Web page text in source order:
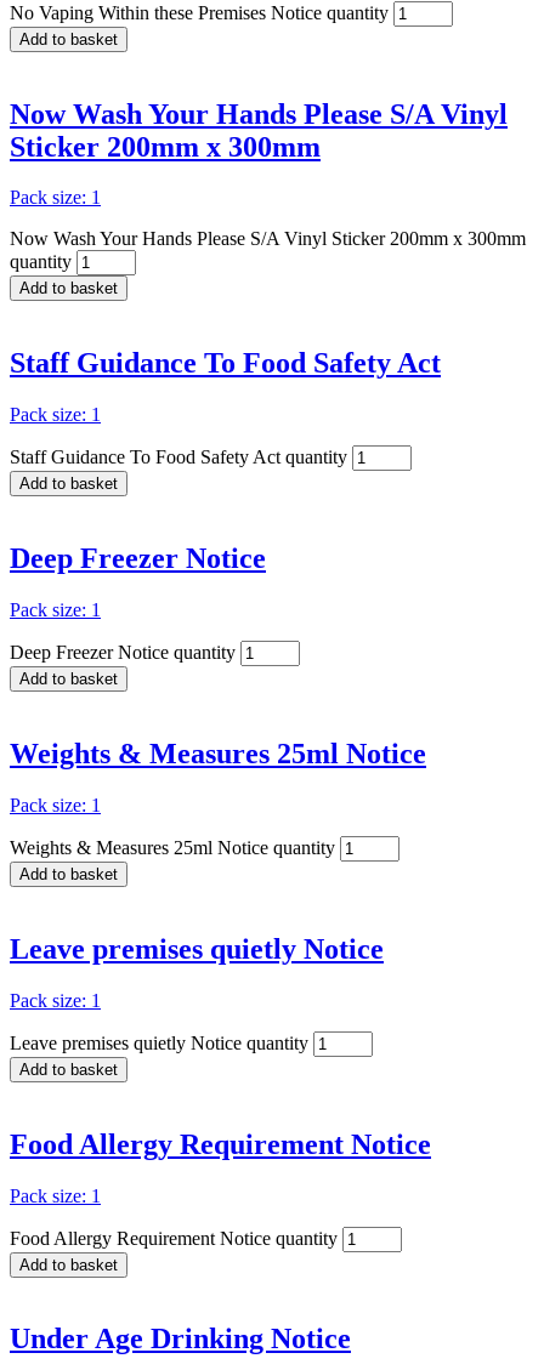
No Vaping Within these Premises Notice quantity
Add to basket
Now Wash Your Hands Please S/A Vinyl
Sticker 200mm x 300mm
Pack size: 1
Now Wash Your Hands Please S/A Vinyl Sticker 200mm x 300mm
quantity
Add to basket
Staff Guidance To Food Safety Act
Pack size: 1
Staff Guidance To Food Safety Act quantity
Add to basket
Deep Freezer Notice
Pack size: 1
Deep Freezer Notice quantity
Add to basket
Weights & Measures 25ml Notice
Pack size: 1
Weights & Measures 25ml Notice quantity
Add to basket
Leave premises quietly Notice
Pack size: 1
Leave premises quietly Notice quantity
Add to basket
Food Allergy Requirement Notice
Pack size: 1
Food Allergy Requirement Notice quantity
Add to basket
Under Age Drinking Notice